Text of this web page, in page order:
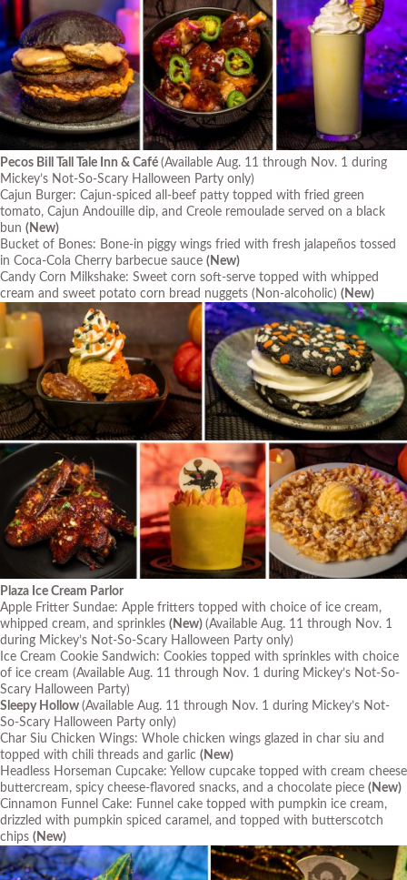
Pecos Bill Tall Tale Inn & Café (Available Aug. 11 through Nov. 1 during
Mickey’s Not-So-Scary Halloween Party only)
Cajun Burger: Cajun-spiced all-beef patty topped with fried green
tomato, Cajun Andouille dip, and Creole remoulade served on a black
bun (New)
Bucket of Bones: Bone-in piggy wings fried with fresh jalapeños tossed
in Coca-Cola Cherry barbecue sauce (New)
Candy Corn Milkshake: Sweet corn soft-serve topped with whipped
cream and sweet potato corn bread nuggets (Non-alcoholic) (New)
Plaza Ice Cream Parlor
Apple Fritter Sundae: Apple fritters topped with choice of ice cream,
whipped cream, and sprinkles (New) (Available Aug. 11 through Nov. 1
during Mickey’s Not-So-Scary Halloween Party only)
Ice Cream Cookie Sandwich: Cookies topped with sprinkles with choice
of ice cream (Available Aug. 11 through Nov. 1 during Mickey’s Not-So-
Scary Halloween Party)
Sleepy Hollow (Available Aug. 11 through Nov. 1 during Mickey’s Not-
So-Scary Halloween Party only)
Char Siu Chicken Wings: Whole chicken wings glazed in char siu and
topped with chili threads and garlic (New)
Headless Horseman Cupcake: Yellow cupcake topped with cream cheese
buttercream, spicy cheese-flavored snacks, and a chocolate piece (New)
Cinnamon Funnel Cake: Funnel cake topped with pumpkin ice cream,
drizzled with pumpkin spiced caramel, and topped with butterscotch
chips (New)